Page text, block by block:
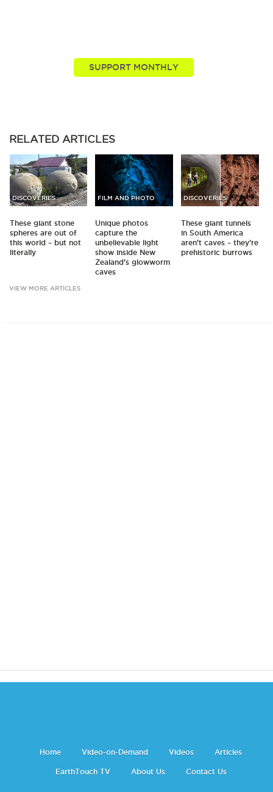
RELATED ARTICLES
DISCOVERIES
These giant stone
spheres are out of
this world – but not
literally
FILM AND PHOTO
Unique photos
capture the
unbelievable light
show inside New
Zealand's glowworm
caves
DISCOVERIES
These giant tunnels
in South America
aren't caves – they’re
prehistoric burrows
VIEW MORE ARTICLES
Home Video-on-Demand Videos Articles
EarthTouch TV About Us Contact Us